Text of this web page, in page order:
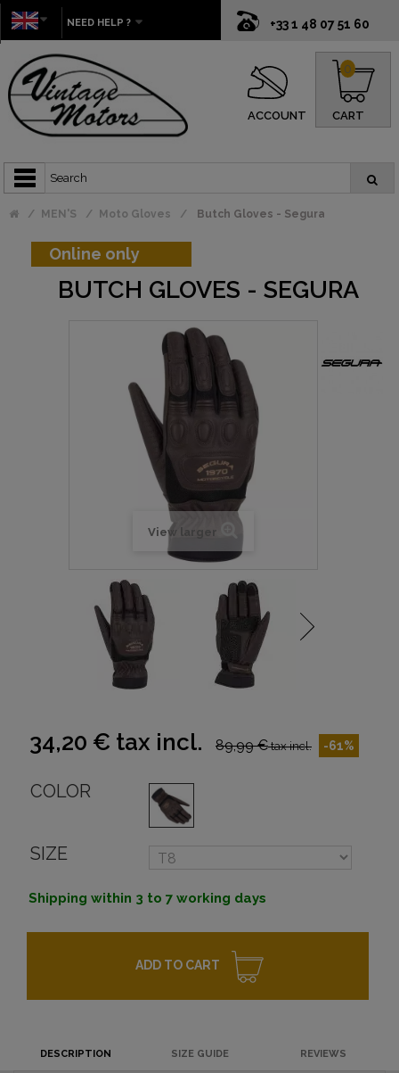
+33 1 48 07 51 60
NEED HELP ?
ACCOUNT CART
0
MEN'S Moto Gloves Butch Gloves - Segura
Online only
BUTCH GLOVES - SEGURA
View larger
34,20 € tax incl. 89,99 €tax incl. -61%
COLOR
SIZE
Shipping within 3 to 7 working days
ADD TO CART
DESCRIPTION SIZE GUIDE REVIEWS